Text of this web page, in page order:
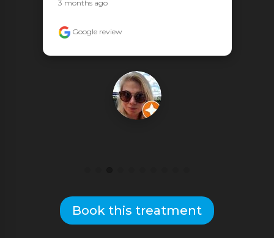
3 months ago
Google review
Book this treatment